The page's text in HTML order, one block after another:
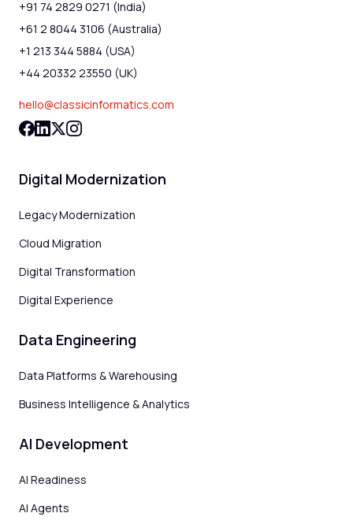
+91 74 2829 0271 (India)
+61 2 8044 3106 (Australia)
+1 213 344 5884 (USA)
+44 20332 23550 (UK)
hello@classicinformatics.com
Digital Modernization
Legacy Modernization
Cloud Migration
Digital Transformation
Digital Experience
Data Engineering
Data Platforms & Warehousing
Business Intelligence & Analytics
AI Development
AI Readiness
AI Agents